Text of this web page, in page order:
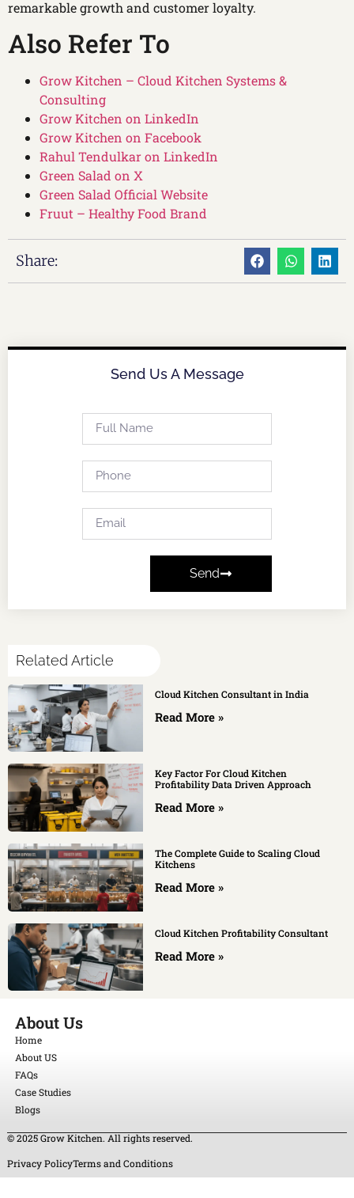
remarkable growth and customer loyalty.
Also Refer To
Grow Kitchen – Cloud Kitchen Systems &
Consulting
Grow Kitchen on LinkedIn
Grow Kitchen on Facebook
Rahul Tendulkar on LinkedIn
Green Salad on X
Green Salad Official Website
Fruut – Healthy Food Brand
Share:
Send Us A Message
Send
Related Article
Cloud Kitchen Consultant in India
Read More »
Key Factor For Cloud Kitchen
Profitability Data Driven Approach
Read More »
The Complete Guide to Scaling Cloud
Kitchens
Read More »
Cloud Kitchen Profitability Consultant
Read More »
About Us
Home
About US
FAQs
Case Studies
Blogs
© 2025 Grow Kitchen. All rights reserved.
Privacy PolicyTerms and Conditions